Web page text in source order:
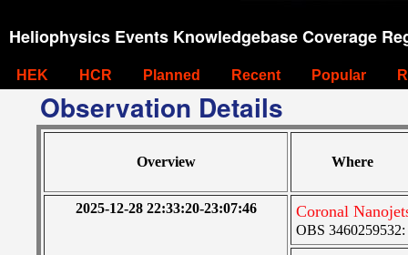
Heliophysics Events Knowledgebase Coverage
HEK HCR Planned Recent Popular
Observation Details
Overview Where
2025-12-28 22:33:20-23:07:46 Coronal
OBS 3460259532: